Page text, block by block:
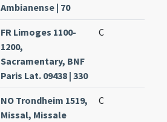
Ambianense | 70
FR Limoges 1100-
1200,
Sacramentary, BNF
Paris Lat. 09438 | 330
C
NO Trondheim 1519,
Missal, Missale
C